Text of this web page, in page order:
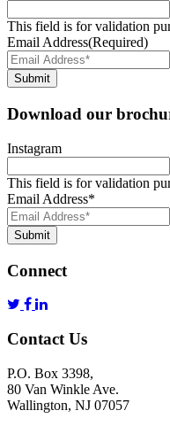
This field is for validation
Email Address(Required)
Submit
Download our
Instagram
This field is for validation
Email Address*
Submit
Connect
Contact Us
P.O. Box 3398,
80 Van Winkle Ave.
Wallington, NJ 07057